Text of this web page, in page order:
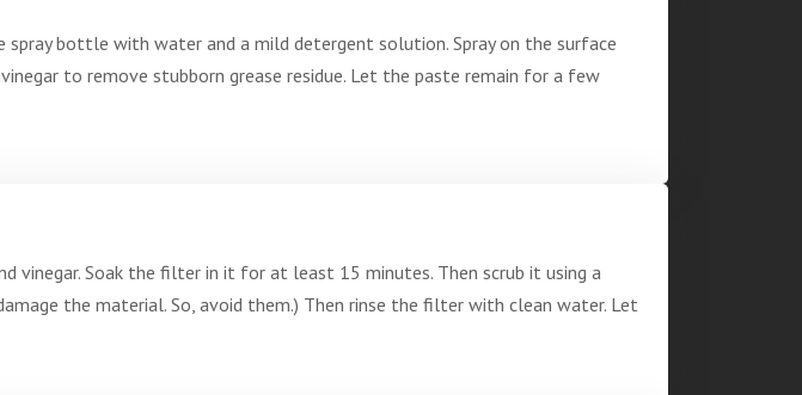
bottle with water and a mild detergent solution. Spray on the surface
to remove stubborn grease residue. Let the paste remain for a few
Soak the filter in it for at least 15 minutes. Then scrub it using a
the material. So, avoid them.) Then rinse the filter with clean water. Let